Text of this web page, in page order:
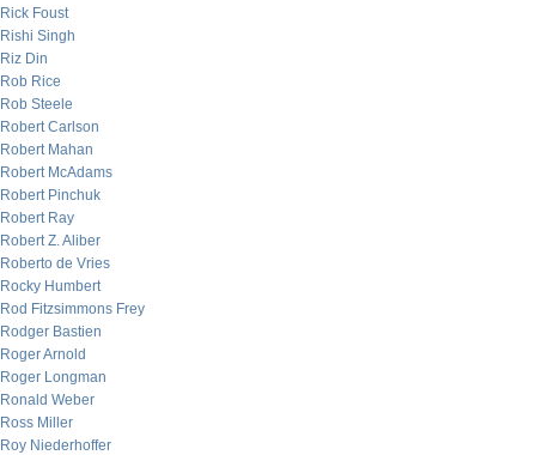
Rick Foust
Rishi Singh
Riz Din
Rob Rice
Rob Steele
Robert Carlson
Robert Mahan
Robert McAdams
Robert Pinchuk
Robert Ray
Robert Z. Aliber
Roberto de Vries
Rocky Humbert
Rod Fitzsimmons Frey
Rodger Bastien
Roger Arnold
Roger Longman
Ronald Weber
Ross Miller
Roy Niederhoffer